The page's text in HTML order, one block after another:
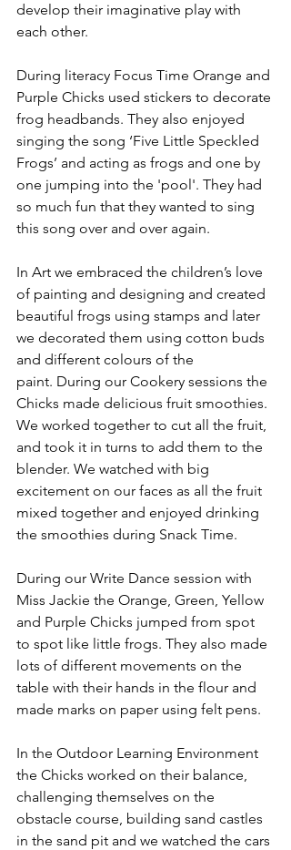
develop their imaginative play with
each other.
During literacy Focus Time Orange and
Purple Chicks used stickers to decorate
frog headbands. They also enjoyed
singing the song ‘Five Little Speckled
Frogs’ and acting as frogs and one by
one jumping into the 'pool'. They had
so much fun that they wanted to sing
this song over and over again.
In Art we embraced the children’s love
of painting and designing and created
beautiful frogs using stamps and later
we decorated them using cotton buds
and different colours of the
paint. During our Cookery sessions the
Chicks made delicious fruit smoothies.
We worked together to cut all the fruit,
and took it in turns to add them to the
blender. We watched with big
excitement on our faces as all the fruit
mixed together and enjoyed drinking
the smoothies during Snack Time.
During our Write Dance session with
Miss Jackie the Orange, Green, Yellow
and Purple Chicks jumped from spot
to spot like little frogs. They also made
lots of different movements on the
table with their hands in the flour and
made marks on paper using felt pens.
In the Outdoor Learning Environment
the Chicks worked on their balance,
challenging themselves on the
obstacle course, building sand castles
in the sand pit and we watched the cars